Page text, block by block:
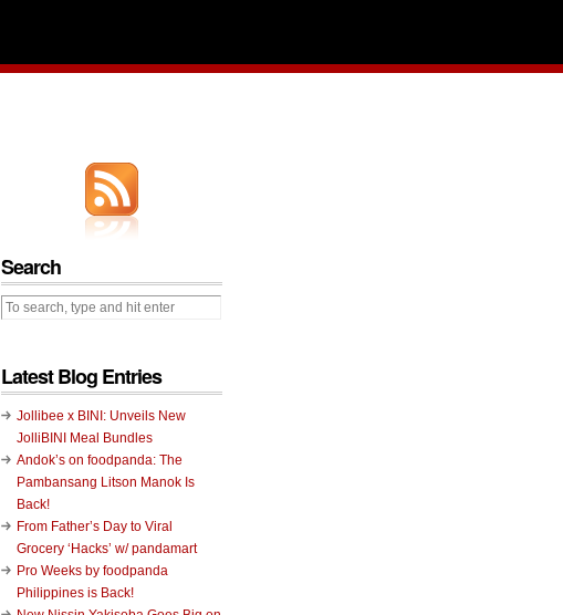
Search
Latest Blog Entries
Jollibee x BINI: Unveils New
JolliBINI Meal Bundles
Andok’s on foodpanda: The
Pambansang Litson Manok Is
Back!
From Father’s Day to Viral
Grocery ‘Hacks’ w/ pandamart
Pro Weeks by foodpanda
Philippines is Back!